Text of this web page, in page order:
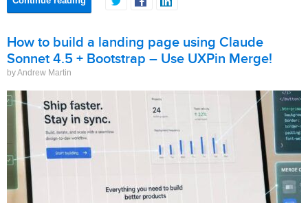
How to build a landing page using Claude
Sonnet 4.5 + Bootstrap – Use UXPin Merge!
by Andrew Martin